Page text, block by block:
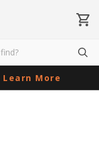
Learn More